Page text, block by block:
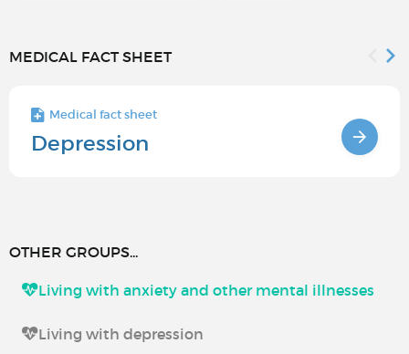
MEDICAL FACT SHEET
Medical fact sheet
Depression
OTHER GROUPS...
Living with anxiety and other mental illnesses
Living with depression